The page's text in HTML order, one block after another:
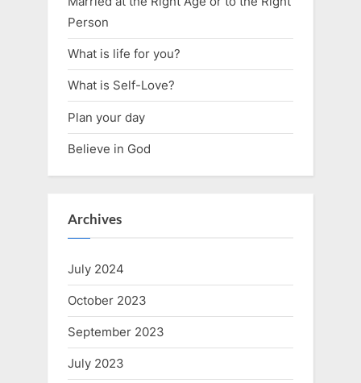
Person
What is life for you?
What is Self-Love?
Plan your day
Believe in God
Archives
July 2024
October 2023
September 2023
July 2023